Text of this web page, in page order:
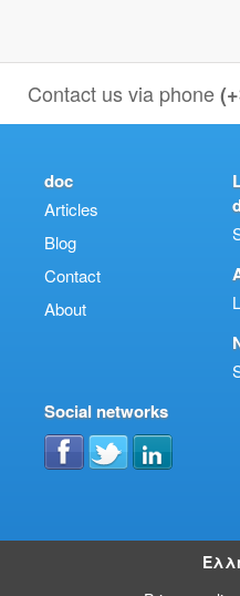
Contact us via phone
doc
Articles
Blog
Contact
About
Social networks